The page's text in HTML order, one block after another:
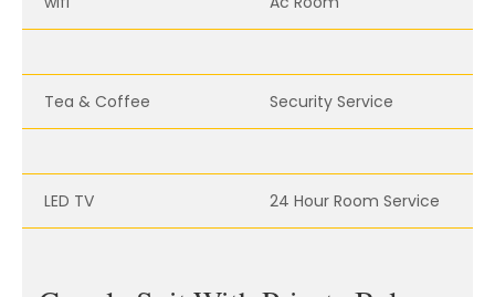
Tea & Coffee Security Service
LED TV 24 Hour Room Service